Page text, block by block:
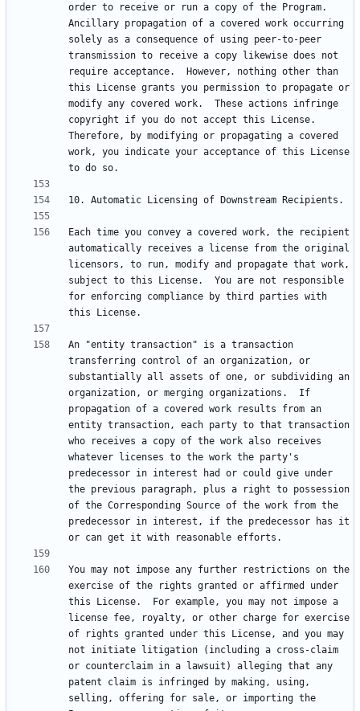
order to receive or run a copy of the Program.
Ancillary propagation of a covered work occurring
solely as a consequence of using peer-to-peer
transmission to receive a copy likewise does not
require acceptance.  However, nothing other than
this License grants you permission to propagate or
modify any covered work.  These actions infringe
copyright if you do not accept this License.
Therefore, by modifying or propagating a covered
work, you indicate your acceptance of this License
Each time you convey a covered work, the recipient
automatically receives a license from the original
licensors, to run, modify and propagate that work,
subject to this License.  You are not responsible
for enforcing compliance by third parties with
An "entity transaction" is a transaction
transferring control of an organization, or
substantially all assets of one, or subdividing an
organization, or merging organizations.  If
propagation of a covered work results from an
entity transaction, each party to that transaction
who receives a copy of the work also receives
whatever licenses to the work the party's
predecessor in interest had or could give under
the previous paragraph, plus a right to possession
of the Corresponding Source of the work from the
predecessor in interest, if the predecessor has it
You may not impose any further restrictions on the
exercise of the rights granted or affirmed under
this License.  For example, you may not impose a
license fee, royalty, or other charge for exercise
of rights granted under this License, and you may
not initiate litigation (including a cross-claim
or counterclaim in a lawsuit) alleging that any
patent claim is infringed by making, using,
selling, offering for sale, or importing the